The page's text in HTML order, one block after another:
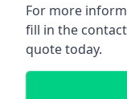
For more
fill in the
quote today.